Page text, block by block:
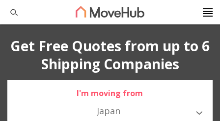
Get Free Quotes from up to 6
Shipping Companies
I'm moving from
Japan